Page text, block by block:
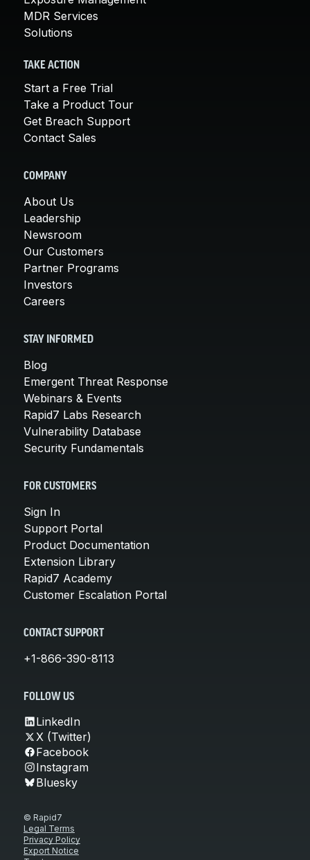
MDR Services
Solutions
TAKE ACTION
Start a Free Trial
Take a Product Tour
Get Breach Support
Contact Sales
COMPANY
About Us
Leadership
Newsroom
Our Customers
Partner Programs
Investors
Careers
STAY INFORMED
Blog
Emergent Threat Response
Webinars & Events
Rapid7 Labs Research
Vulnerability Database
Security Fundamentals
FOR CUSTOMERS
Sign In
Support Portal
Product Documentation
Extension Library
Rapid7 Academy
Customer Escalation Portal
CONTACT SUPPORT
+1-866-390-8113
FOLLOW US
LinkedIn
X (Twitter)
Facebook
Instagram
Bluesky
© Rapid7
Legal Terms
Privacy Policy
Export Notice